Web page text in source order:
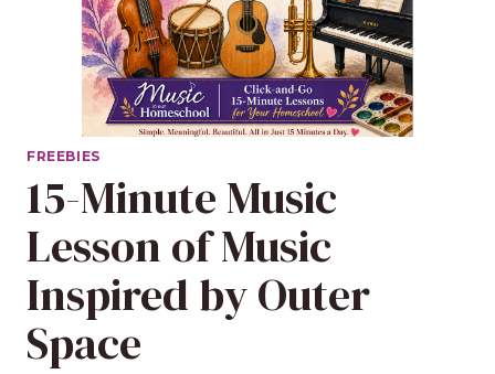
FREEBIES
15-Minute Music
Lesson of Music
Inspired by Outer
Space